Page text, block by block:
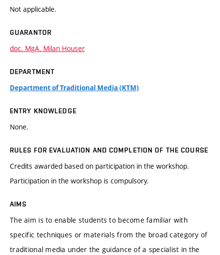
Not applicable.
GUARANTOR
doc. MgA. Milan Houser
DEPARTMENT
Department of Traditional Media (KTM)
ENTRY KNOWLEDGE
None.
RULES FOR EVALUATION AND COMPLETION OF THE COURSE
Credits awarded based on participation in the workshop.
Participation in the workshop is compulsory.
AIMS
The aim is to enable students to become familiar with
specific techniques or materials from the broad category of
traditional media under the guidance of a specialist in the